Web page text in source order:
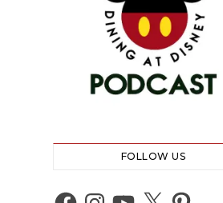
FOLLOW US
Facebook
Instagram
YouTube
X Pinterest